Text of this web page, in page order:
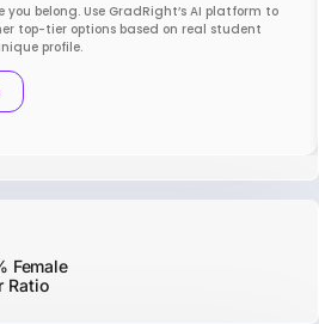
you belong. Use GradRight’s AI platform to
top-tier options based on real student
profile.
Female
Ratio